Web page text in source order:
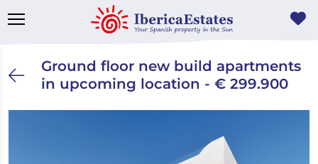
Ground floor new build apartments
in upcoming location - € 299.900